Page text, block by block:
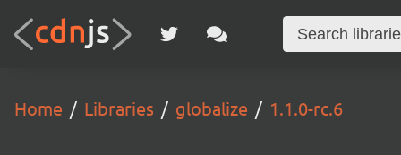
Home Libraries globalize 1.1.0-rc.6